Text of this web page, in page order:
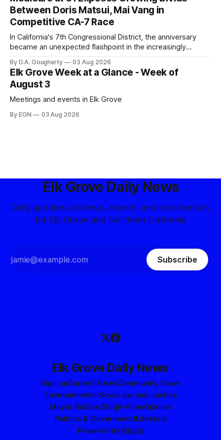
Between Doris Matsui, Mai Vang in
Competitive CA-7 Race
In California's 7th Congressional District, the anniversary
became an unexpected flashpoint in the increasingly
By D.A. Gougherty 03 Aug 2026
Elk Grove Week at a Glance - Week of
August 3
Meetings and events in Elk Grove
By EGN 03 Aug 2026
Elk Grove Daily News
Daily updates on news, events, and commentary
for Elk Grove and Northern California
Subscribe
Elk Grove Daily News
Sign upCurrent NewsCommunity News
Environmental NewsLaw and Justice
Mayor Bobbie Singh-AllenOpinion
Politics & GovernmentLifestyle
Powered by Ghost